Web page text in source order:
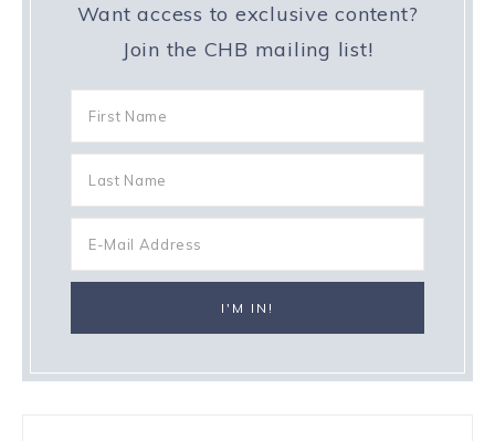
Want access to exclusive content?
Join the CHB mailing list!